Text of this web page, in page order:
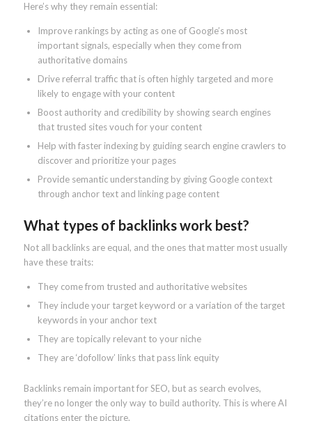
Here’s why they remain essential:
Improve rankings by acting as one of Google’s most
important signals, especially when they come from
authoritative domains
Drive referral traffic that is often highly targeted and more
likely to engage with your content
Boost authority and credibility by showing search engines
that trusted sites vouch for your content
Help with faster indexing by guiding search engine crawlers to
discover and prioritize your pages
Provide semantic understanding by giving Google context
through anchor text and linking page content
What types of backlinks work best?
Not all backlinks are equal, and the ones that matter most usually
have these traits:
They come from trusted and authoritative websites
They include your target keyword or a variation of the target
keywords in your anchor text
They are topically relevant to your niche
They are ‘dofollow’ links that pass link equity
Backlinks remain important for SEO, but as search evolves,
they’re no longer the only way to build authority. This is where AI
citations enter the picture.